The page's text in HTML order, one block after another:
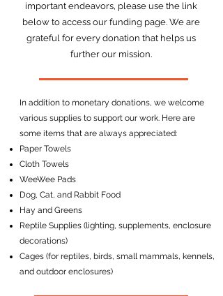
important endeavors, please use the link
below to access our funding page. We are
grateful for every donation that helps us
further our mission.
In addition to monetary donations, we welcome
various supplies to support our work. Here are
some items that are always appreciated:
Paper Towels
Cloth Towels
WeeWee Pads
Dog, Cat, and Rabbit Food
Hay and Greens
Reptile Supplies (lighting, supplements, enclosure
decorations)
Cages (for reptiles, birds, small mammals, kennels,
and outdoor enclosures)